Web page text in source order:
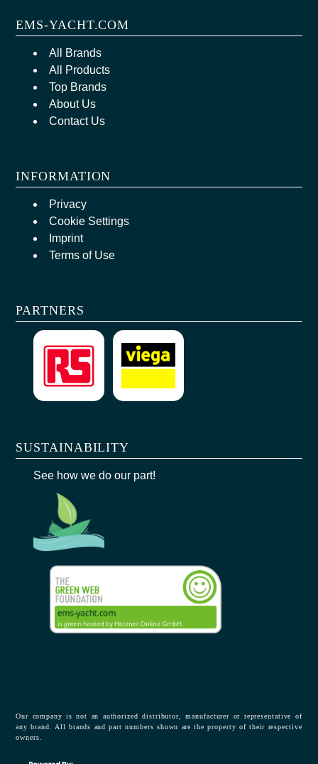
EMS-YACHT.COM
All Brands
All Products
Top Brands
About Us
Contact Us
INFORMATION
Privacy
Cookie Settings
Imprint
Terms of Use
PARTNERS
SUSTAINABILITY
See how we do our part!
Our company is not an authorized distributor, manufacturer or representative of
any brand. All brands and part numbers shown are the property of their respective
owners.